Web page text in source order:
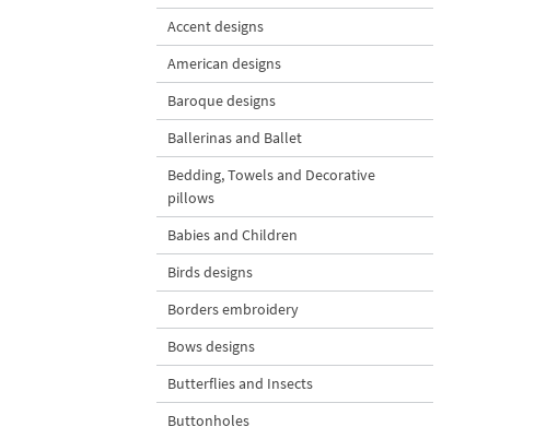
Accent designs
American designs
Baroque designs
Ballerinas and Ballet
Bedding, Towels and Decorative
pillows
Babies and Children
Birds designs
Borders embroidery
Bows designs
Butterflies and Insects
Buttonholes